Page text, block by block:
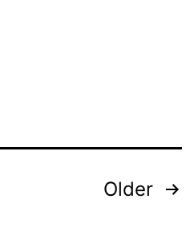
Older